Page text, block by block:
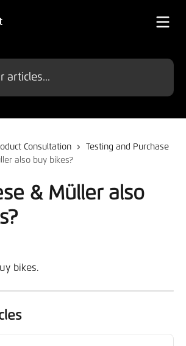
Consultation
Testing and Purchase
also buy bikes?
& Müller also
bikes.